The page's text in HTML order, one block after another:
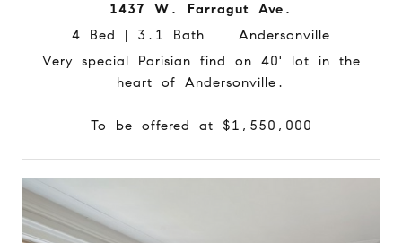
1437 W. Farragut Ave.
4 Bed | 3.1 Bath Andersonville
Very special Parisian find on 40' lot in the
heart of Andersonville.
To be offered at $1,550,000